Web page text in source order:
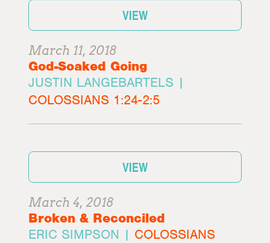
VIEW
March 11, 2018
God-Soaked Going
JUSTIN LANGEBARTELS |
COLOSSIANS 1:24-2:5
VIEW
March 4, 2018
Broken & Reconciled
ERIC SIMPSON | COLOSSIANS